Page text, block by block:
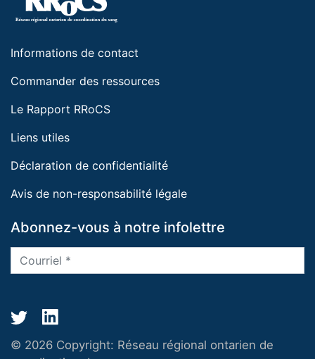
Informations de contact
Commander des ressources
Le Rapport RRoCS
Liens utiles
Déclaration de confidentialité
Avis de non-responsabilité légale
Abonnez-vous à notre infolettre
© 2026 Copyright: Réseau régional ontarien de